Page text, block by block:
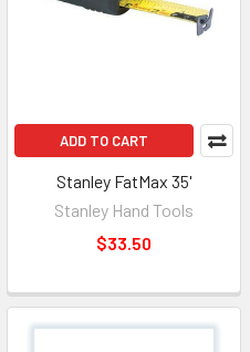
ADD TO CART
Stanley FatMax 35'
Stanley Hand Tools
$33.50